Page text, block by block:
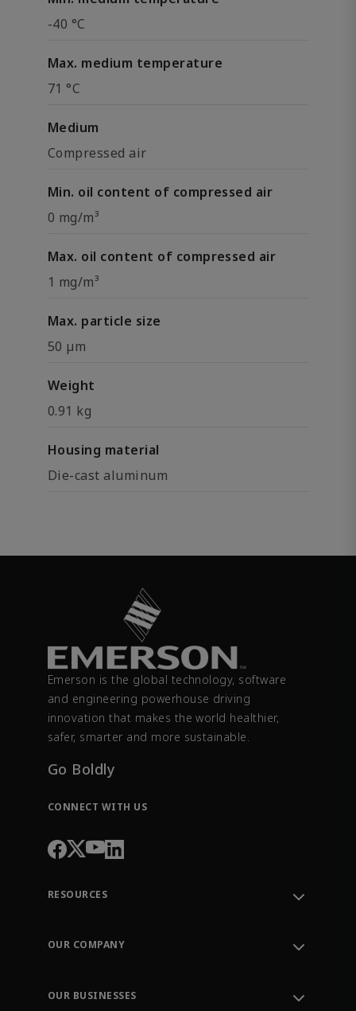
-40 °C
Max. medium temperature
71 °C
Medium
Compressed air
Min. oil content of compressed air
0 mg/m³
Max. oil content of compressed air
1 mg/m³
Max. particle size
50 µm
Weight
0.91 kg
Housing material
Die-cast aluminum
Emerson is the global technology, software
and engineering powerhouse driving
innovation that makes the world healthier,
safer, smarter and more sustainable.
Go Boldly
CONNECT WITH US
RESOURCES
Order Tracking
Training
OUR COMPANY
OUR BUSINESSES